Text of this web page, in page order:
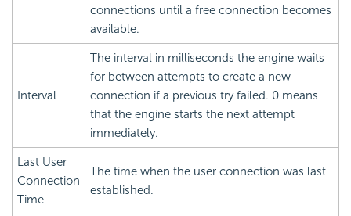
connections until a free connection becomes
available.
Interval
The interval in milliseconds the engine waits
for between attempts to create a new
connection if a previous try failed. 0 means
that the engine starts the next attempt
immediately.
Last User
Connection
Time
The time when the user connection was last
established.